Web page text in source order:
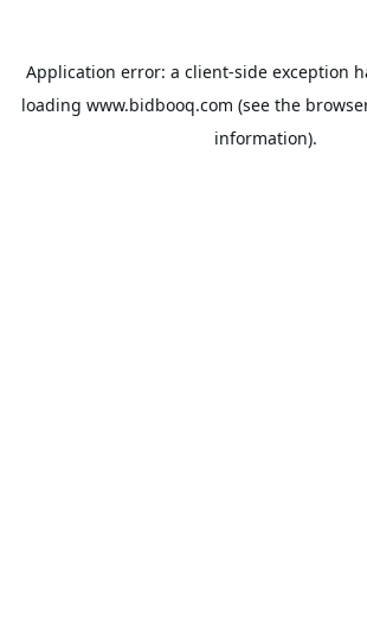
Application error: a client-side exception
loading www.bidbooq.com (see the
information).